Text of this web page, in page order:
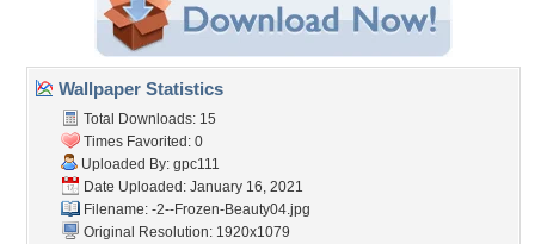
Wallpaper Statistics
Total Downloads: 15
Times Favorited: 0
Uploaded By: gpc111
Date Uploaded: January 16, 2021
Filename: -2--Frozen-Beauty04.jpg
Original Resolution: 1920x1079